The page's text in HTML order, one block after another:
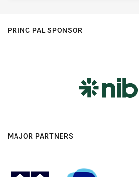
PRINCIPAL SPONSOR
MAJOR PARTNERS